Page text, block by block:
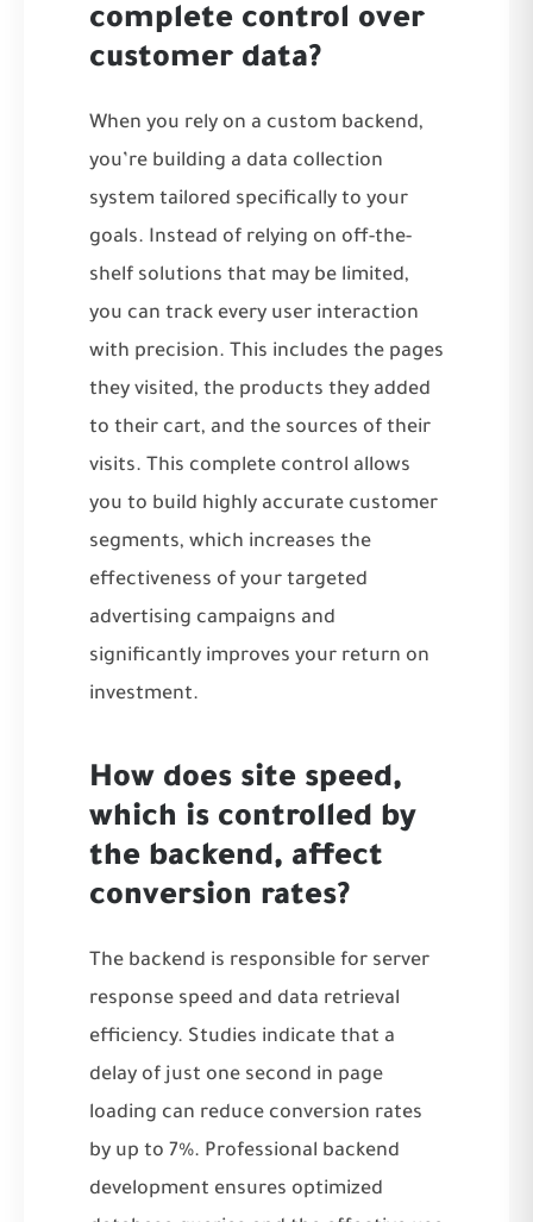
complete control over
customer data?
When you rely on a custom backend,
you’re building a data collection
system tailored specifically to your
goals. Instead of relying on off-the-
shelf solutions that may be limited,
you can track every user interaction
with precision. This includes the pages
they visited, the products they added
to their cart, and the sources of their
visits. This complete control allows
you to build highly accurate customer
segments, which increases the
effectiveness of your targeted
advertising campaigns and
significantly improves your return on
investment.
How does site speed,
which is controlled by
the backend, affect
conversion rates?
The backend is responsible for server
response speed and data retrieval
efficiency. Studies indicate that a
delay of just one second in page
loading can reduce conversion rates
by up to 7%. Professional backend
development ensures optimized